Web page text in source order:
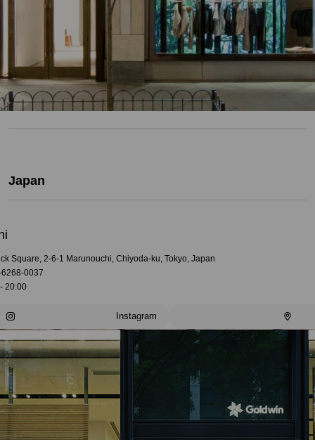
Japan
Square, 2-6-1 Marunouchi, Chiyoda-ku, Tokyo, Japan
0037
20:00
Instagram